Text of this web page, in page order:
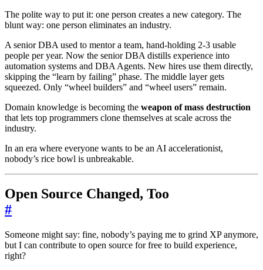
The polite way to put it: one person creates a new category. The
blunt way: one person eliminates an industry.
A senior DBA used to mentor a team, hand-holding 2-3 usable
people per year. Now the senior DBA distills experience into
automation systems and DBA Agents. New hires use them directly,
skipping the “learn by failing” phase. The middle layer gets
squeezed. Only “wheel builders” and “wheel users” remain.
Domain knowledge is becoming the weapon of mass destruction
that lets top programmers clone themselves at scale across the
industry.
In an era where everyone wants to be an AI accelerationist,
nobody’s rice bowl is unbreakable.
Open Source Changed, Too
#
Someone might say: fine, nobody’s paying me to grind XP anymore,
but I can contribute to open source for free to build experience,
right?